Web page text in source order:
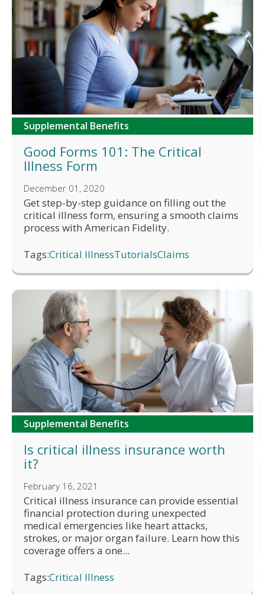
Supplemental Benefits
Good Forms 101: The Critical
Illness Form
December 01, 2020
Get step-by-step guidance on filling out the
critical illness form, ensuring a smooth claims
process with American Fidelity.
Tags:Critical IllnessTutorialsClaims
Supplemental Benefits
Is critical illness insurance worth
it?
February 16, 2021
Critical illness insurance can provide essential
financial protection during unexpected
medical emergencies like heart attacks,
strokes, or major organ failure. Learn how this
coverage offers a one...
Tags:Critical Illness